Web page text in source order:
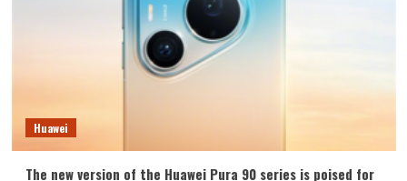
Huawei
The new version of the Huawei Pura 90 series is poised for